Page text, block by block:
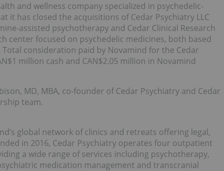
and wellness company specialized in psychedelic-
it has closed the acquisitions of Cedar Psychiatry LLC
assisted psychotherapy and Cedar Clinical Research
center focused on psychedelic medicines, both based
Total consideration paid by Novamind for the Cedar
million cash and CAN$2.05 million in Novamind
MD, MBA, co-founder of Cedar Psychiatry and Cedar
team.
global network of clinics and retreats offering legal,
in 2016, Cedar Psychiatry operates four outpatient
a wide range of services including psychotherapy,
medication management and transcranial